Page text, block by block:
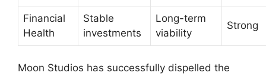
Financial
Health
Stable
investments
Long-term
viability
Strong
Moon Studios has successfully dispelled the